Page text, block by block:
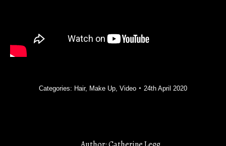
Categories: Hair, Make Up Video 24th April 2020